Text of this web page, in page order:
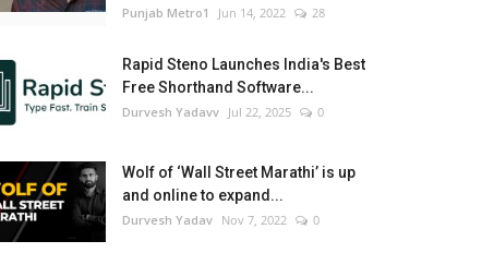
Punjab Metro1 Jun 14, 2022 28
Rapid Steno Launches India's Best
Free Shorthand Software...
Durvesh Yadavv Jul 22, 2025 0
Wolf of ‘Wall Street Marathi’ is up
and online to expand...
Durvesh Yadav Nov 7, 2022 0